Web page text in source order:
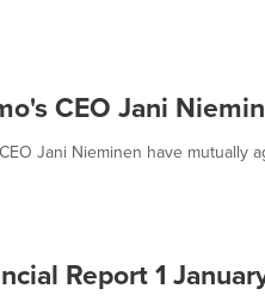
CEO Jani
Jani Nieminen have mutually
Report 1